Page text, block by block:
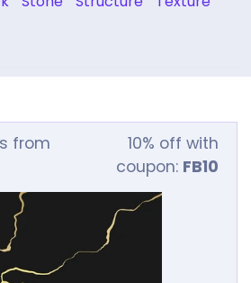
from
10% off with
coupon: FB10